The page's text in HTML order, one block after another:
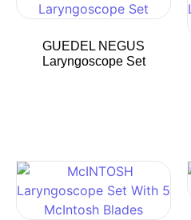
GUEDEL NEGUS
Laryngoscope Set